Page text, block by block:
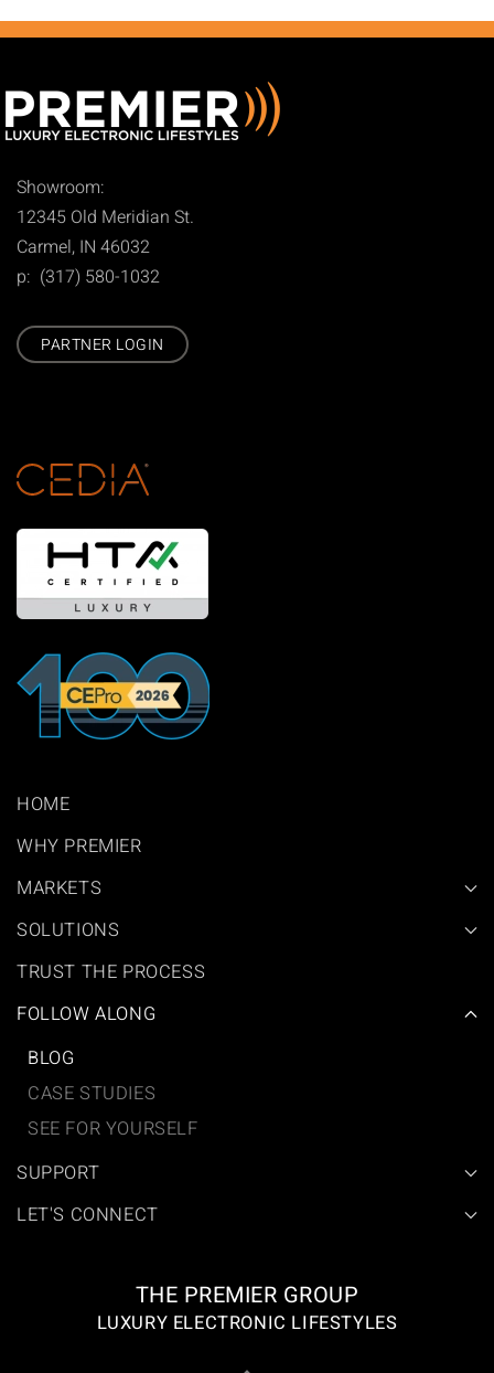
Showroom:
12345 Old Meridian St.
Carmel, IN 46032
p: (317) 580-1032
PARTNER LOGIN
HOME
WHY PREMIER
MARKETS
SOLUTIONS
TRUST THE PROCESS
FOLLOW ALONG
BLOG
CASE STUDIES
SEE FOR YOURSELF
SUPPORT
LET'S CONNECT
THE PREMIER GROUP
LUXURY ELECTRONIC LIFESTYLES